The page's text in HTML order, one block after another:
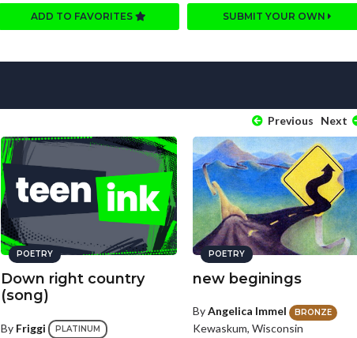
ADD TO FAVORITES SUBMIT YOUR OWN
Previous Next
POETRY
Down right country
(song)
By Friggi PLATINUM
POETRY
new beginings
ByAngelica Immel BRONZE
Kewaskum, Wisconsin